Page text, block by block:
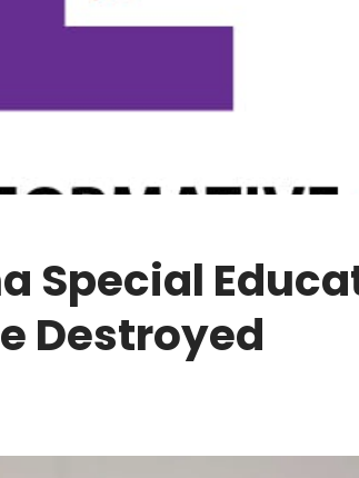
Special
Destroyed